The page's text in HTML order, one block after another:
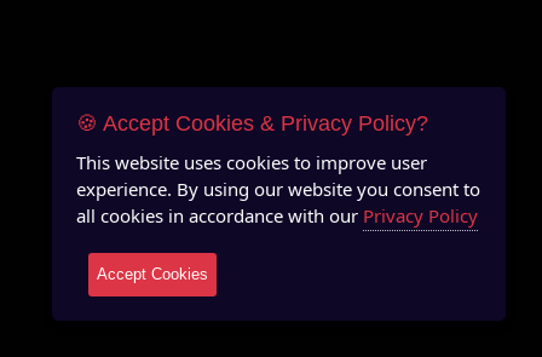
🍪 Accept Cookies & Privacy Policy?
This website uses cookies to improve user
experience. By using our website you consent to
all cookies in accordance with our Privacy Policy
Accept Cookies